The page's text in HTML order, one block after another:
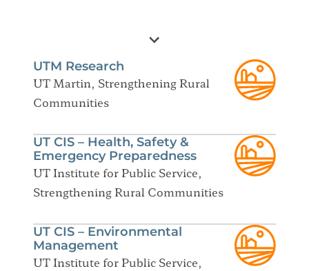
UTM Research
UT Martin, Strengthening Rural
Communities
UT CIS – Health, Safety &
Emergency Preparedness
UT Institute for Public Service,
Strengthening Rural Communities
UT CIS – Environmental
Management
UT Institute for Public Service,